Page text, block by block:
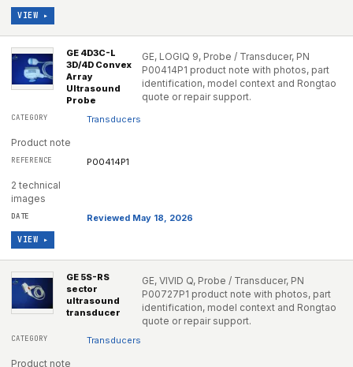
VIEW ▸
GE 4D3C-L
3D/4D Convex
Array
Ultrasound
Probe
GE, LOGIQ 9, Probe / Transducer, PN
P00414P1 product note with photos, part
identification, model context and Rongtao
quote or repair support.
Transducers
Product note
P00414P1
2 technical
images
Reviewed May 18, 2026
VIEW ▸
GE 5S-RS
sector
ultrasound
transducer
GE, VIVID Q, Probe / Transducer, PN
P00727P1 product note with photos, part
identification, model context and Rongtao
quote or repair support.
Transducers
Product note